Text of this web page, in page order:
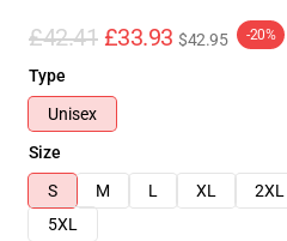
£42.41 £33.93 $42.95 -20%
Type
Unisex
Size
S
M L XL 2XL
5XL